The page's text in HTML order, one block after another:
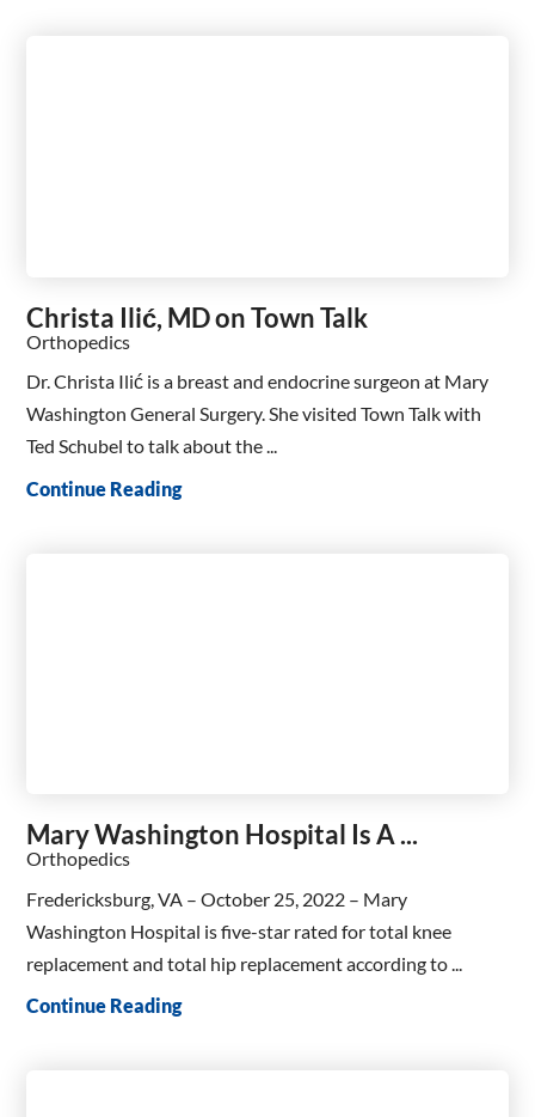
Christa Ilić, MD on Town Talk
Orthopedics
Dr. Christa Ilić is a breast and endocrine surgeon at Mary
Washington General Surgery. She visited Town Talk with
Ted Schubel to talk about the ...
Continue Reading
Mary Washington Hospital Is A ...
Orthopedics
Fredericksburg, VA – October 25, 2022 – Mary
Washington Hospital is five-star rated for total knee
replacement and total hip replacement according to ...
Continue Reading